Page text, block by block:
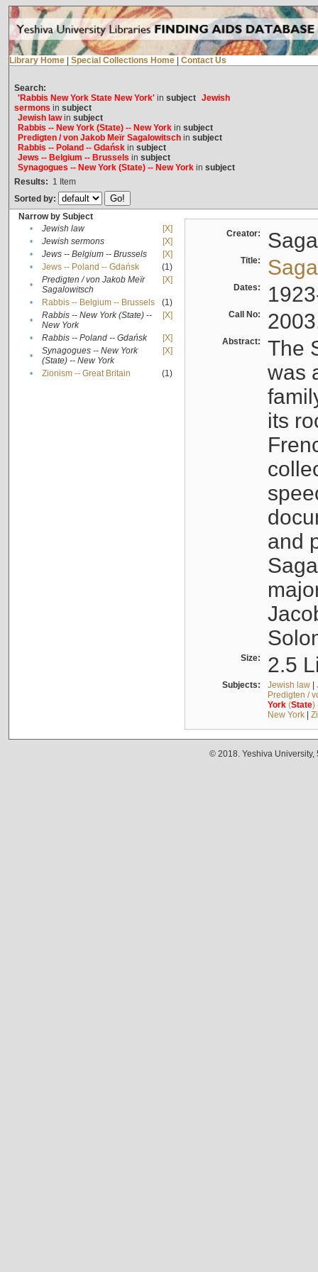
Library Home Special Collections Home Contact Us
Search:
'Rabbis New York State New York'in subject Jewish
sermons in subject
Jewish lawin subject
Rabbis -- New York (State) -- New Yorkin subject
Predigten / von Jakob Meïr Sagalowitschin subject
Rabbis -- Poland -- Gdańskin subject
Jews -- Belgium -- Brussels in subject
Synagogues -- New York (State) -- New Yorkin subject
Results: 1 Item
Sorted by:
Narrow by Subject
•
Jewish law
[X]
•
Jewish sermons
[X]
•
Jews -- Belgium -- Brussels
[X]
•
Jews -- Poland -- Gdańsk
(1)
•
Predigten / von Jakob Meïr
Sagalowitsch
[X]
• Rabbis -- Belgium -- Brussels
(1)
•
Rabbis -- New York (State) --
New York
[X]
• Rabbis -- Poland -- Gdańsk
[X]
•
Synagogues -- New York
(State) -- New York
[X]
• Zionism -- Great Britain (1)
Creator:
Title:
Dates:
Call No:
Abstract:
The
was
its
and
Size: 2.5
Subjects: Jewish law|
Predigten /
York(State)
New York|
© 2018. Yeshiva University,